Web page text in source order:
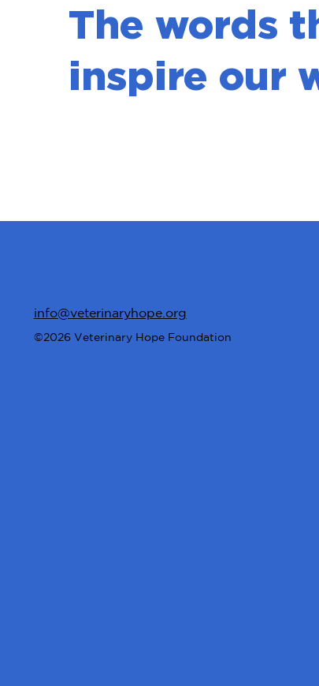
The words
inspire our
info@veterinaryhope.org
©2026 Veterinary Hope Foundation